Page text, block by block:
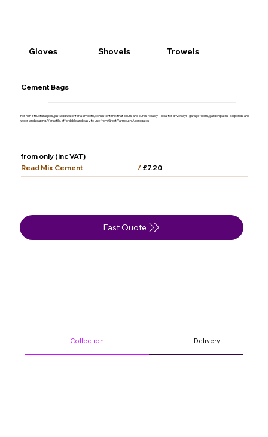
Gloves Shovels Trowels
Cement Bags
For non-structural jobs, just add water for a smooth, consistent mix that pours and cures reliably—ideal for driveways, garage floors, garden paths, koi ponds and
wider landscaping. Versatile, affordable and easy to use from Great Yarmouth Aggregates.
from only (inc VAT)
Read Mix Cement
/ £7.20
Fast Quote
Collection Delivery